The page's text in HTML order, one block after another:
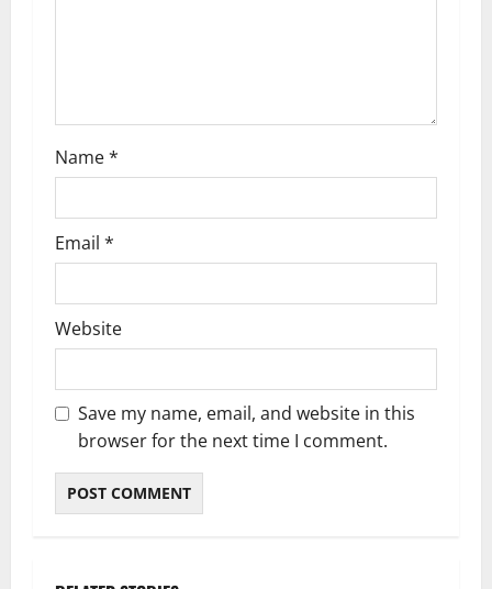
Name*
Email *
Website
Save my name, email, and website in this
browser for the next time I comment.